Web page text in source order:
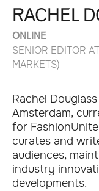
RACHEL
ONLINE
SENIOR EDITOR
MARKETS)
Rachel
Amsterdam,
for
curates and
audiences,
industry
developments.